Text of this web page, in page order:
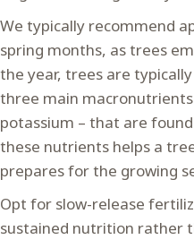
We typically recommend
spring months, as trees
the year, trees are
three main
potassium – that are
these nutrients helps a
prepares for the growing
Opt for slow-release
sustained nutrition rather